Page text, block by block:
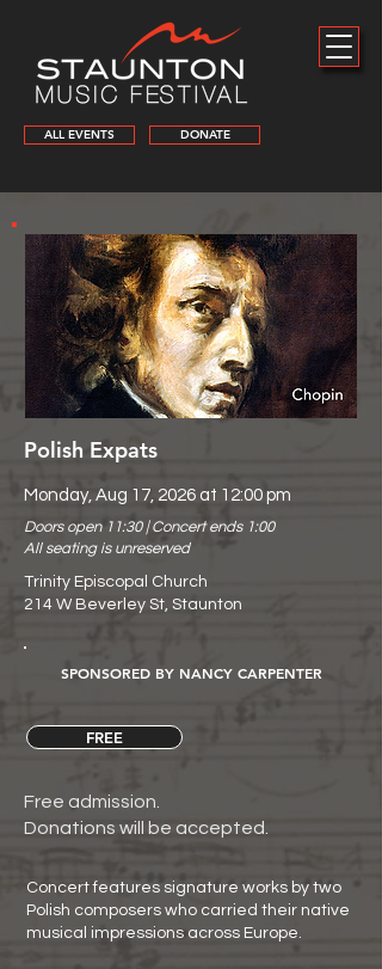
DONATE
ALL EVENTS
Polish Expats
Monday, Aug 17, 2026 at 12:00 pm
Doors open 11:30 | Concert ends 1:00
All seating is unreserved
Trinity Episcopal Church
214 W Beverley St, Staunton
SPONSORED BY NANCY CARPENTER
FREE
Free admission.
Donations will be accepted.
Concert features signature works by two
Polish composers who carried their native
musical impressions across Europe.